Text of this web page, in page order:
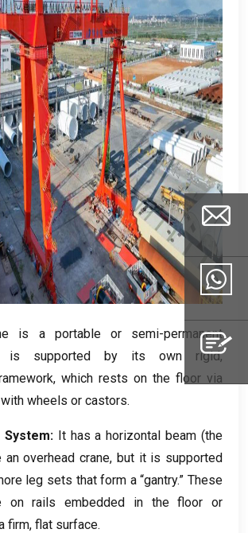
is a portable or semi-permanent
is supported by its own rigid,
, which rests on the floor via
wheels or castors.
System: It has a horizontal beam (the
an overhead crane, but it is supported
leg sets that form a “gantry.” These
on rails embedded in the floor or
firm, flat surface.
Email
Whatsapp